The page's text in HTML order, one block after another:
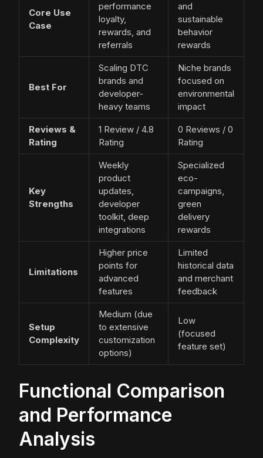
Core Use
Case
performance
loyalty,
rewards, and
referrals
and
sustainable
behavior
rewards
Best For
Scaling DTC
brands and
developer-
heavy teams
Niche brands
focused on
environmental
impact
Reviews &
Rating
1 Review / 4.8
Rating
0 Reviews / 0
Rating
Key
Strengths
Weekly
product
updates,
developer
toolkit, deep
integrations
Specialized
eco-
campaigns,
green
delivery
rewards
Limitations
Higher price
points for
advanced
features
Limited
historical data
and merchant
feedback
Setup
Complexity
Medium (due
to extensive
customization
options)
Low
(focused
feature set)
Functional Comparison
and Performance
Analysis